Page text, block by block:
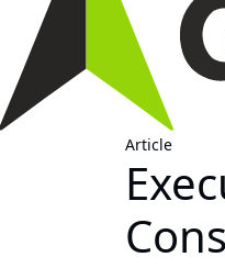
Article